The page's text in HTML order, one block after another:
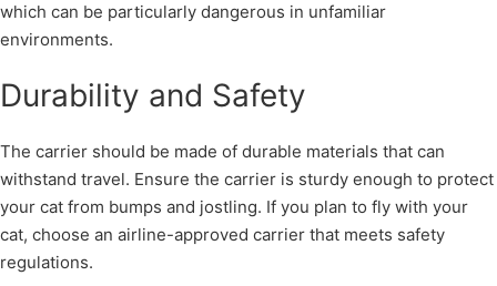
which can be particularly dangerous in unfamiliar
environments.
Durability and Safety
The carrier should be made of durable materials that can
withstand travel. Ensure the carrier is sturdy enough to protect
your cat from bumps and jostling. If you plan to fly with your
cat, choose an airline-approved carrier that meets safety
regulations.